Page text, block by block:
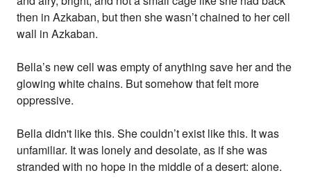
then in Azkaban, but then she wasn’t chained to her cell
wall in Azkaban.
Bella’s new cell was empty of anything save her and the
glowing white chains. But somehow that felt more
oppressive.
Bella didn't like this. She couldn’t exist like this. It was
unfamiliar. It was lonely and desolate, as if she was
stranded with no hope in the middle of a desert: alone.